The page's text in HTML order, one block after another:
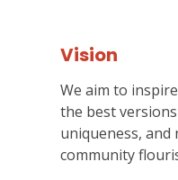
Vision
We aim to
the best
uniqueness,
community